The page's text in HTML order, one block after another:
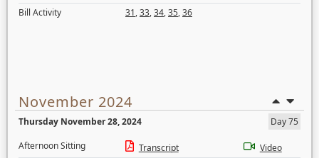
Bill Activity
31,33,34,35,36
November 2024
Thursday November 28, 2024
Day 75
Afternoon Sitting
Transcript
Video